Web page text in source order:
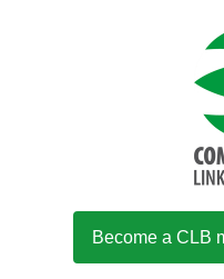
Become a CLB